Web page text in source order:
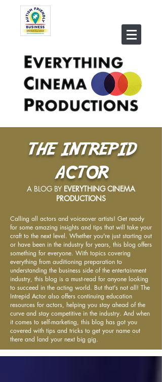
THE INTREPID
ACTOR
A BLOG BY EVERYTHING CINEMA
PRODUCTIONS
Calling all actors and voiceover artists! Get ready
for some amazing insights and tips that will take your
craft to the next level. Whether you're just starting out
or have been in the industry for years, this blog offers
something for everyone. With topics covering
everything from auditioning preparation to
understanding the business side of the entertainment
industry, this blog is a must-read for anyone looking
to succeed in the acting world. But that's not all! The
Intrepid Actor also offers continuing education
resources for actors, helping you stay ahead of the
curve and stay competitive in the industry. And when
it comes to self-marketing, this blog has got you
covered with tips and tricks to get your name out
there and land your next big gig.